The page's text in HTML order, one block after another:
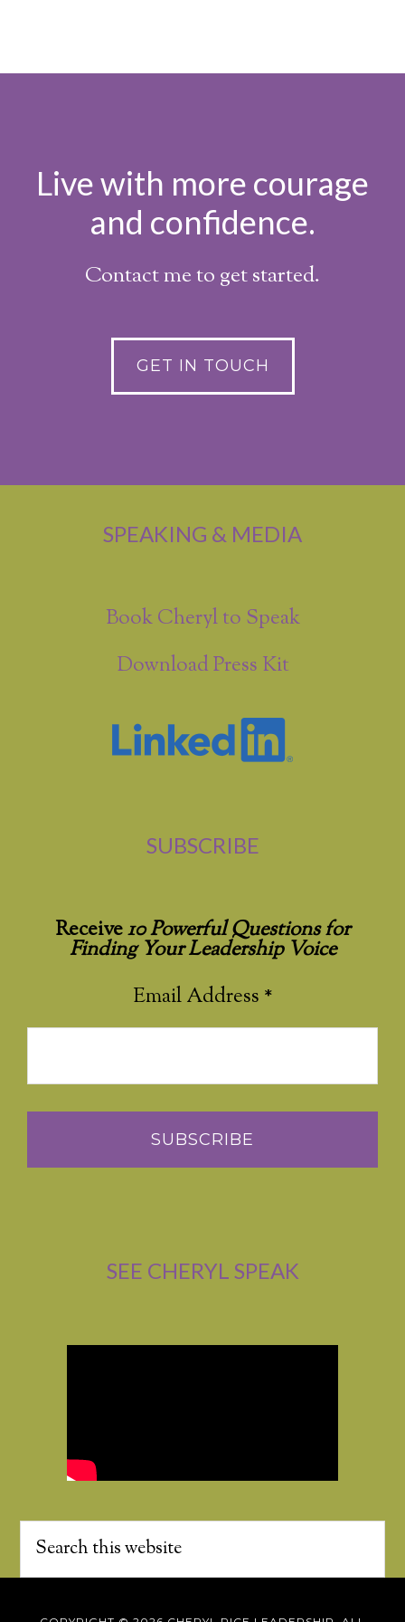
Live with more courage
and confidence.
Contact me to get started.
GET IN TOUCH
SPEAKING & MEDIA
Book Cheryl to Speak
Download Press Kit
SUBSCRIBE
Receive10 Powerful Questions for
Finding Your Leadership Voice
Email Address *
SEE CHERYL SPEAK